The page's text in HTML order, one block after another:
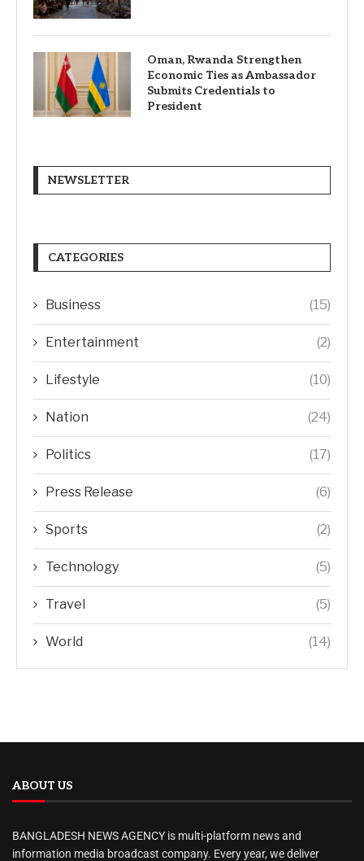
Oman, Rwanda Strengthen
Economic Ties as Ambassador
Submits Credentials to
President
NEWSLETTER
CATEGORIES
Business (15)
Entertainment (2)
Lifestyle (10)
Nation (24)
Politics (17)
Press Release (6)
Sports (2)
Technology (5)
Travel (5)
World (14)
ABOUT US
BANGLADESH NEWS AGENCY is multi-platform news and
information media broadcast company. Every year, we deliver